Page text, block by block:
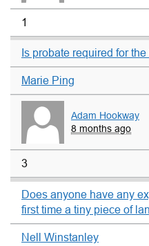
1
Is probate required for
Marie Ping
Adam Hookway
8 months ago
3
Does anyone have any
first time a tiny piece of
Nell Winstanley